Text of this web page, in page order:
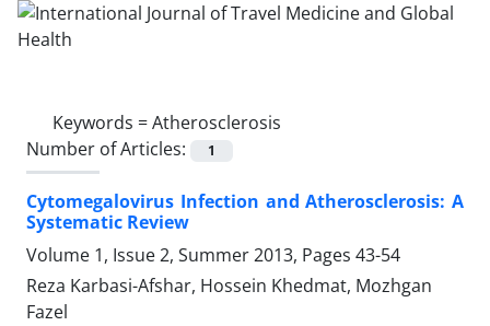
Keywords =Atherosclerosis
Number of Articles:
1
Cytomegalovirus Infection and Atherosclerosis: A
Systematic Review
Volume 1, Issue 2, Summer 2013, Pages 43-54
Reza Karbasi-Afshar, Hossein Khedmat, Mozhgan
Fazel